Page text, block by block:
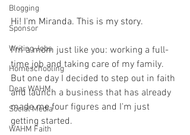
Blogging
Sponsor
Writing Jobs
Homeschooling
Dear WAHM
Social Media
WAHM Faith
Hi! I'm Miranda. This is my story.
I'm a mom just like you: working a full-
time job and taking care of my family.
But one day I decided to step out in faith
and launch a business that has already
made me four figures and I'm just
getting started.